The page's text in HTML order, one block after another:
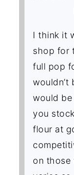
I think it
shop for
full pop
wouldn’t
would
you
flour at
on those